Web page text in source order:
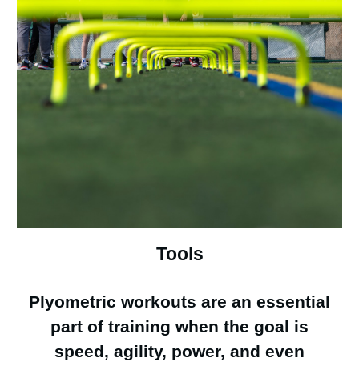
Tools
Plyometric workouts are an essential
part of training when the goal is
speed, agility, power, and even